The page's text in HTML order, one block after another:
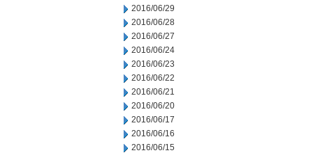
2016/06/29
2016/06/28
2016/06/27
2016/06/24
2016/06/23
2016/06/22
2016/06/21
2016/06/20
2016/06/17
2016/06/16
2016/06/15